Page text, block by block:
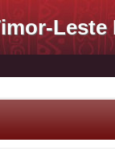
Leste